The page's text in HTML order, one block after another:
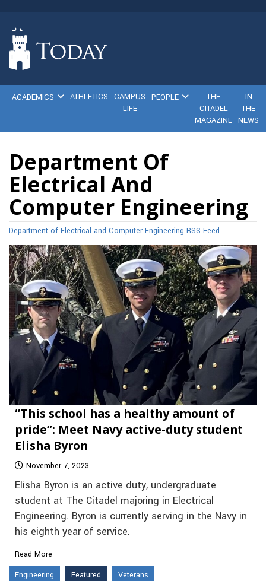
ACADEMICS ATHLETICS
CAMPUS
LIFE
PEOPLE
THE
CITADEL
MAGAZINE
IN
THE
NEWS
Department Of
Electrical And
Computer Engineering
Department of Electrical and Computer Engineering RSS Feed
“This school has a healthy amount of
pride”: Meet Navy active-duty student
Elisha Byron
November 7, 2023
Elisha Byron is an active duty, undergraduate
student at The Citadel majoring in Electrical
Engineering. Byron is currently serving in the Navy in
his eighth year of service.
Read More
Engineering
Featured Veterans